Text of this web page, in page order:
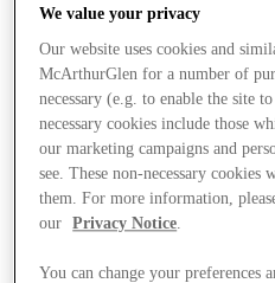
We value your privacy
Our website uses cookies and
McArthurGlen for a number of
necessary (e.g. to enable the site
necessary cookies include those
our marketing campaigns and
see. These non-necessary cookies
them. For more information,
our
Privacy Notice
You can change your preferences